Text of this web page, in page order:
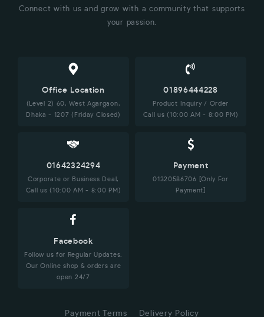
Connect with us and grow with a community that supports
your passion.
Office Location
(Level 2) 60, West Agargaon,
Dhaka - 1207 (Friday Closed)
01896444228
Product Inquiry / Order
Call us (10:00 AM - 8:00 PM)
01642324294
Corporate or Business Deal,
Call us (10:00 AM - 8:00 PM)
Payment
01320586706 [Only For
Payment]
Facebook
Follow us for Regular Updates.
Our Online shop & orders are
open 24/7
Payment Terms Delivery Policy